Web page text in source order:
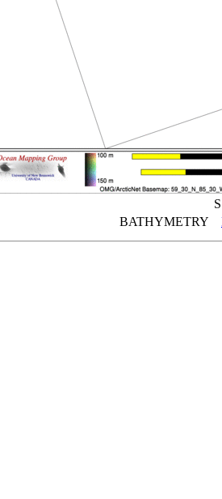
S
BATHYMETRY